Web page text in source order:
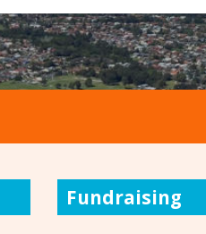
Fundraising